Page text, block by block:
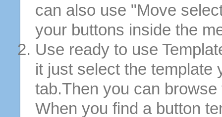
can also use "Move
your buttons inside the
Use ready to use
it just select the template
tab.Then you can
When you find a button